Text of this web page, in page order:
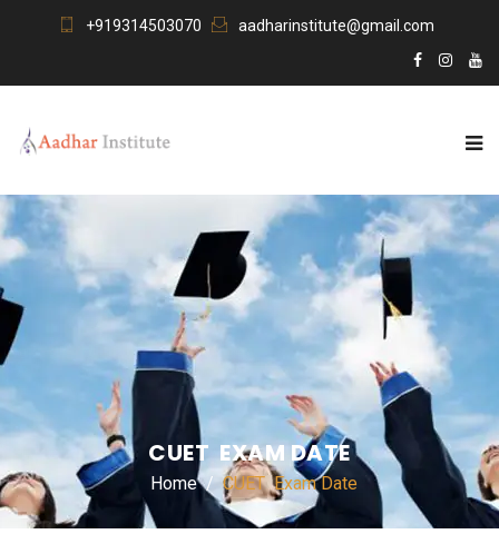
+919314503070 aadharinstitute@gmail.com
CUET EXAM DATE
Home CUET Exam Date